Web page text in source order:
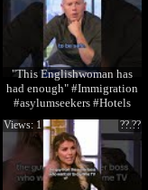
"This Englishwoman has
had enough" #Immigration
#asylumseekers #Hotels
#JeremyVine
??.??
Views: 1